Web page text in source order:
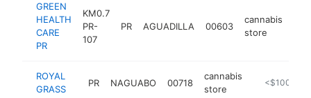
GREEN
HEALTH
CARE
PR
KM0.7
PR-
107
PR AGUADILLA 00603
cannabis
store
ROYAL
GRASS
PR NAGUABO 00718
cannabis
store
http://
<$100k